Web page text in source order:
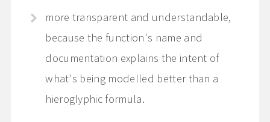
more transparent and understandable,
because the function's name and
documentation explains the intent of
what's being modelled better than a
hieroglyphic formula.